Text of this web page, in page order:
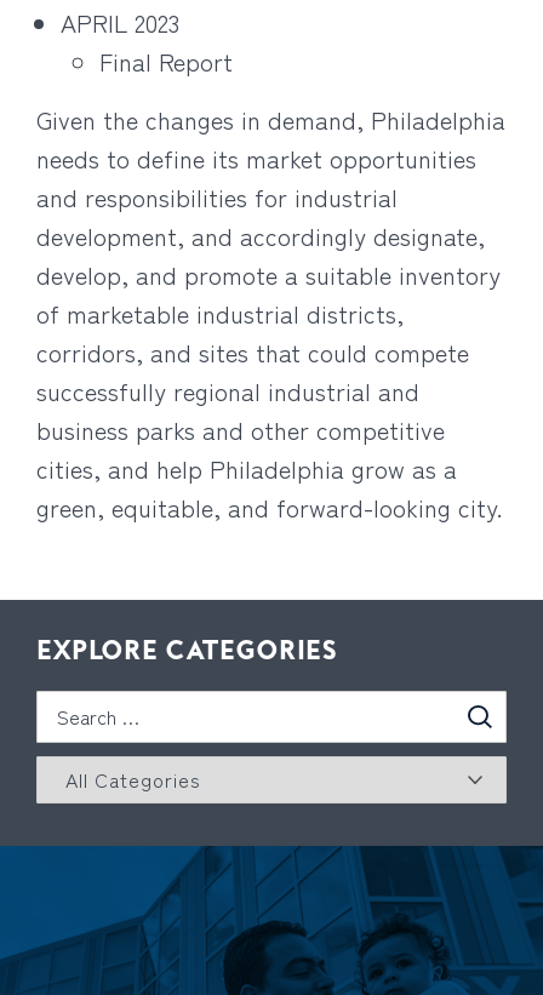
APRIL 2023
Final Report
Given the changes in demand, Philadelphia
needs to define its market opportunities
and responsibilities for industrial
development, and accordingly designate,
develop, and promote a suitable inventory
of marketable industrial districts,
corridors, and sites that could compete
successfully regional industrial and
business parks and other competitive
cities, and help Philadelphia grow as a
green, equitable, and forward-looking city.
EXPLORE CATEGORIES